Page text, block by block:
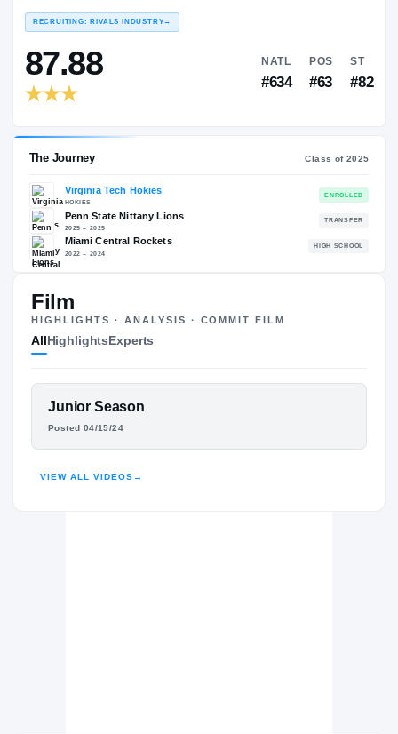
PORTAL RANKINGS
EXPERIENCE
YEAR
AGE
87.88 NATL
#634
The Journey
Virginia Tech Hokies
HOKIES
Penn State Nittany Lions
2025 – 2025
Miami Central Rockets
Film
HIGHLIGHTS · ANALYSIS · COMMIT FILM
AllHighlightsExperts
FEATURED FILM
RANDY ADIRIKA
Junior Season
Posted 04/15/24
VIEW ALL VIDEOS →